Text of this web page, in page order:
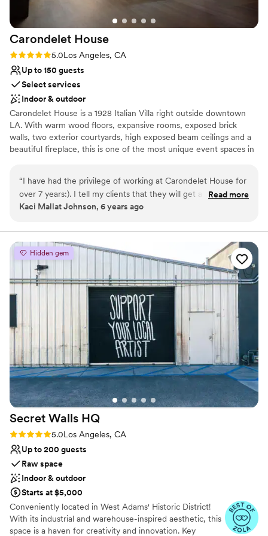
table / chair / bar rental. Sara and Ruby from
the Panorama were absolutely lovely to deal
with and helped considerably with logistics
photographer loved all of the different
backdrops possible and everyone kept
mentioning how wonderful the venue was.
Check it out, I'm sure you will be absolutely
stunned by the Panorama. ”
Carondelet House
Rating: 5.0 (2 reviews)
5.0Los Angeles, CA
Up to 150 guests
Select services
Indoor & outdoor
Carondelet House is a 1928 Italian Villa right outside downtown
LA. With warm wood floors, expansive rooms, exposed brick
walls, two exterior courtyards, high exposed beam ceilings and a
beautiful fireplace, this is one of the most unique event spaces in
endless!
Why you'll love this venue
Provides catering services
Venue considerations
Not wheelchair accessible
Not for you if you are looking for something
nontraditional
No free parking
“I have had the privilege of working at Carondelet House for
over 7 years:). I tell my clients that they will get amazing
service, terrific food, and memories that will last a life time.
execute every event with ease and grace. Thank you
Carondelet for being the definition of perfection!!!
Read more
Kaci Mallat Johnson, 6 years ago
Hidden gem
Secret Walls HQ
Rating: 5.0 (2 reviews)
5.0Los Angeles, CA
Up to 200 guests
Raw space
Indoor & outdoor
Starts at $5,000
Conveniently located in West Adams' Historic District!
With its industrial and warehouse-inspired aesthetic, this
space is a haven for creativity and innovation. Key